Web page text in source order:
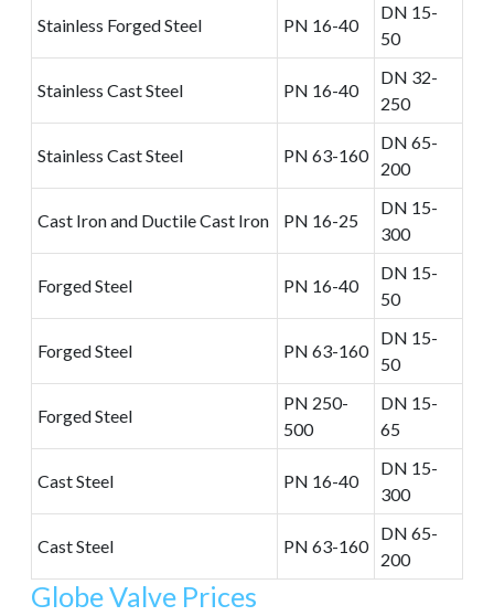
Stainless Forged Steel PN 16-40
DN 15-
50
Stainless Cast Steel PN 16-40
DN 32-
250
Stainless Cast Steel PN 63-160
DN 65-
200
Cast Iron and Ductile Cast Iron PN 16-25
DN 15-
300
Forged Steel PN 16-40
DN 15-
50
Forged Steel PN 63-160
DN 15-
50
Forged Steel
PN 250-
500
DN 15-
65
Cast Steel PN 16-40
DN 15-
300
Cast Steel PN 63-160
DN 65-
200
Globe Valve Prices